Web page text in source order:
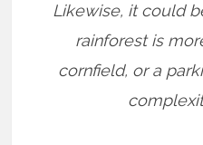
Likewise, it could
rainforest is
cornfield, or a